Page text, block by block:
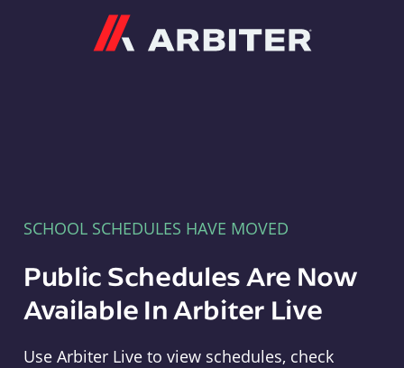
SCHOOL SCHEDULES HAVE MOVED
Public Schedules Are Now
Available In Arbiter Live
Use Arbiter Live to view schedules, check